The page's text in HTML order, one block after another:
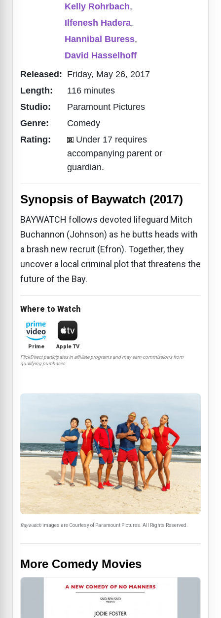
Kelly Rohrbach,
Ilfenesh Hadera,
Hannibal Buress,
David Hasselhoff
Released: Friday, May 26, 2017
Length:
116 minutes
Studio:
Paramount Pictures
Genre:
Comedy
Rating:
Under 17 requires
accompanying parent or
guardian.
Synopsis of Baywatch (2017)
BAYWATCH follows devoted lifeguard Mitch
Buchannon (Johnson) as he butts heads with
a brash new recruit (Efron). Together, they
uncover a local criminal plot that threatens the
future of the Bay.
Where to Watch
Prime Apple TV
FlickDirect participates in affiliate programs and may earn commissions from
qualifying purchases.
Baywatch images are Courtesy of Paramount Pictures. All Rights Reserved.
More Comedy Movies